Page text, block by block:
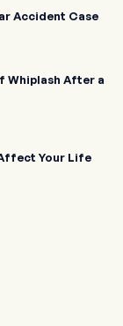
Accident Case
Whiplash After a
Your Life